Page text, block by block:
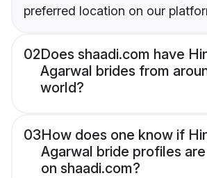
preferred location on our
02Does shaadi.com have
Agarwal brides from
world?
03How does one know if
Agarwal bride profiles
on shaadi.com?